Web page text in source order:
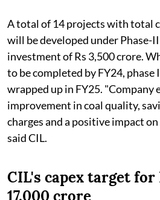
A total of 14 projects with total
will be developed under Phase-
investment of Rs 3,500 crore.
to be completed by FY24, phase
wrapped up in FY25. "Company
improvement in coal quality,
charges and a positive impact
said CIL.
CIL's capex target for
17,000 crore